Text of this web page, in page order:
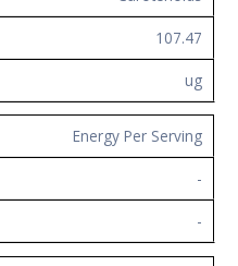
107.47
ug
Energy Per Serving
-
-